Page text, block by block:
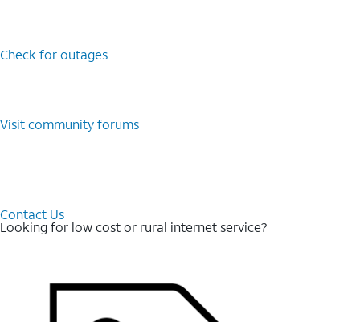
Check for outages
Visit community forums
Contact Us
Looking for low cost or rural internet service?